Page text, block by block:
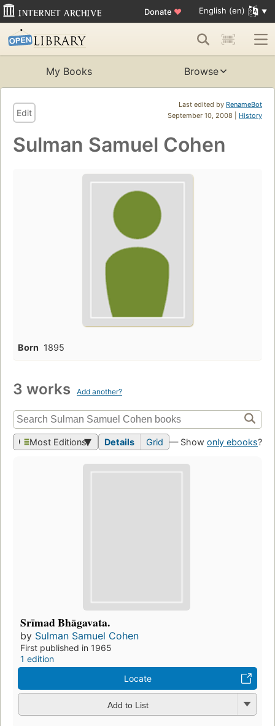
Donate ♥ English (en)
My Books Browse
Last edited by RenameBot
September 10, 2008 | History
Edit
Sulman Samuel Cohen
Born 1895
3 works Add another?
Most Editions Details Grid — Show only ebooks?
Srīmad Bhāgavata.
by Sulman Samuel Cohen
First published in 1965
1 edition
Locate
Add to List